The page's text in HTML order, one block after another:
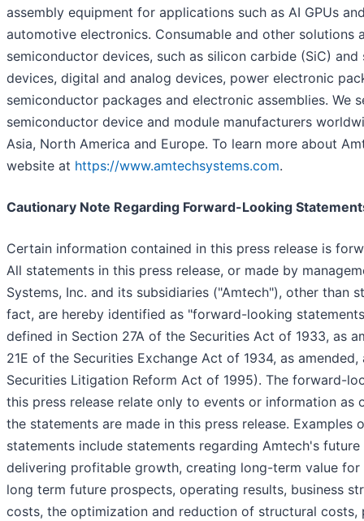
assembly equipment for applications such as AI GPUs
automotive electronics. Consumable and other solutions
semiconductor devices, such as silicon carbide (SiC)
devices, digital and analog devices, power electronic
semiconductor packages and electronic assemblies. We
semiconductor device and module manufacturers
Asia, North America and Europe. To learn more about
website at https://www.amtechsystems.com.
Cautionary Note Regarding Forward-Looking
Certain information contained in this press release is
All statements in this press release, or made by
Systems, Inc. and its subsidiaries ("Amtech"), other than
fact, are hereby identified as "forward-looking
defined in Section 27A of the Securities Act of 1933, as
21E of the Securities Exchange Act of 1934, as
Securities Litigation Reform Act of 1995). The forward-
this press release relate only to events or information as
the statements are made in this press release. Examples
statements include statements regarding Amtech's
delivering profitable growth, creating long-term value for
long term future prospects, operating results, business
costs, the optimization and reduction of structural costs,